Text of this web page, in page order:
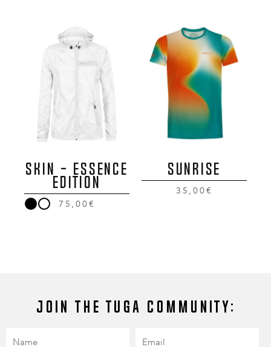
SKIN - ESSENCE
EDITION
75,00€
SUNRISE
35,00€
Join the Tuga community: